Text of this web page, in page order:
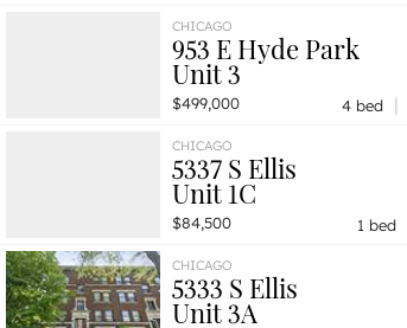
CHICAGO
953 E Hyde Park
Unit 3
$499,000 4 bed |
CHICAGO
5337 S Ellis
Unit 1C
$84,500 1 bed
CHICAGO
5333 S Ellis
Unit 3A